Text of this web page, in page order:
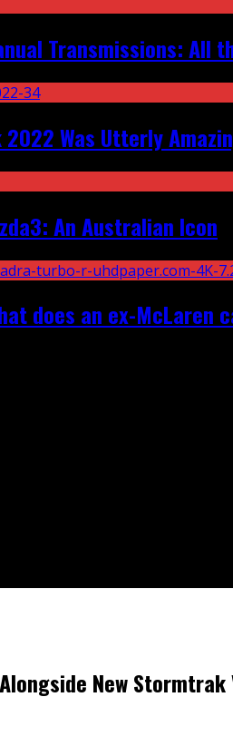
Transmissions: All
Was Utterly
An Australian Icon
does an ex-
New